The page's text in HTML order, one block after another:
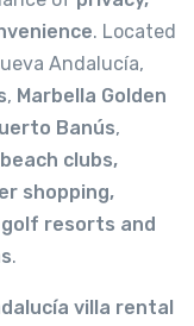
. Located
Andalucía,
, Marbella Golden
Banús,
clubs,
shopping,
resorts and
.
villa rental